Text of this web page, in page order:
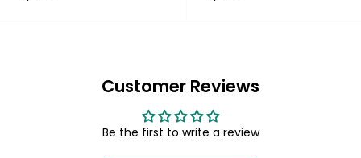
Customer Reviews
Be the first to write a review